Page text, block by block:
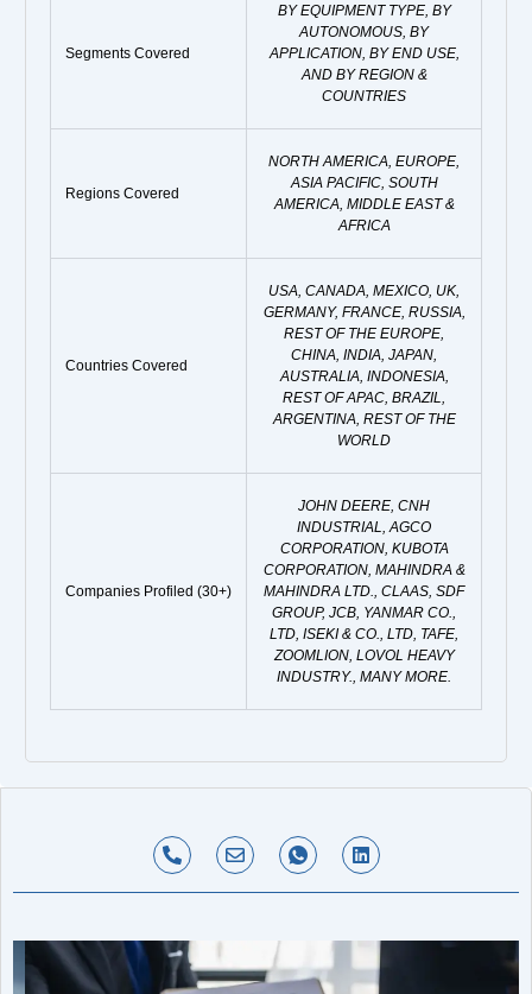
Segments Covered
BY EQUIPMENT TYPE, BY
AUTONOMOUS, BY
APPLICATION, BY END USE,
AND BY REGION &
COUNTRIES
Regions Covered
NORTH AMERICA, EUROPE,
ASIA PACIFIC, SOUTH
AMERICA, MIDDLE EAST &
AFRICA
Countries Covered
USA, CANADA, MEXICO, UK,
GERMANY, FRANCE, RUSSIA,
REST OF THE EUROPE,
CHINA, INDIA, JAPAN,
AUSTRALIA, INDONESIA,
REST OF APAC, BRAZIL,
ARGENTINA, REST OF THE
WORLD
Companies Profiled (30+)
JOHN DEERE, CNH
INDUSTRIAL, AGCO
CORPORATION, KUBOTA
CORPORATION, MAHINDRA &
MAHINDRA LTD., CLAAS, SDF
GROUP, JCB, YANMAR CO.,
LTD, ISEKI & CO., LTD, TAFE,
ZOOMLION, LOVOL HEAVY
INDUSTRY., MANY MORE.
o
n
l
t
v
e
o
n
s
n
k
n